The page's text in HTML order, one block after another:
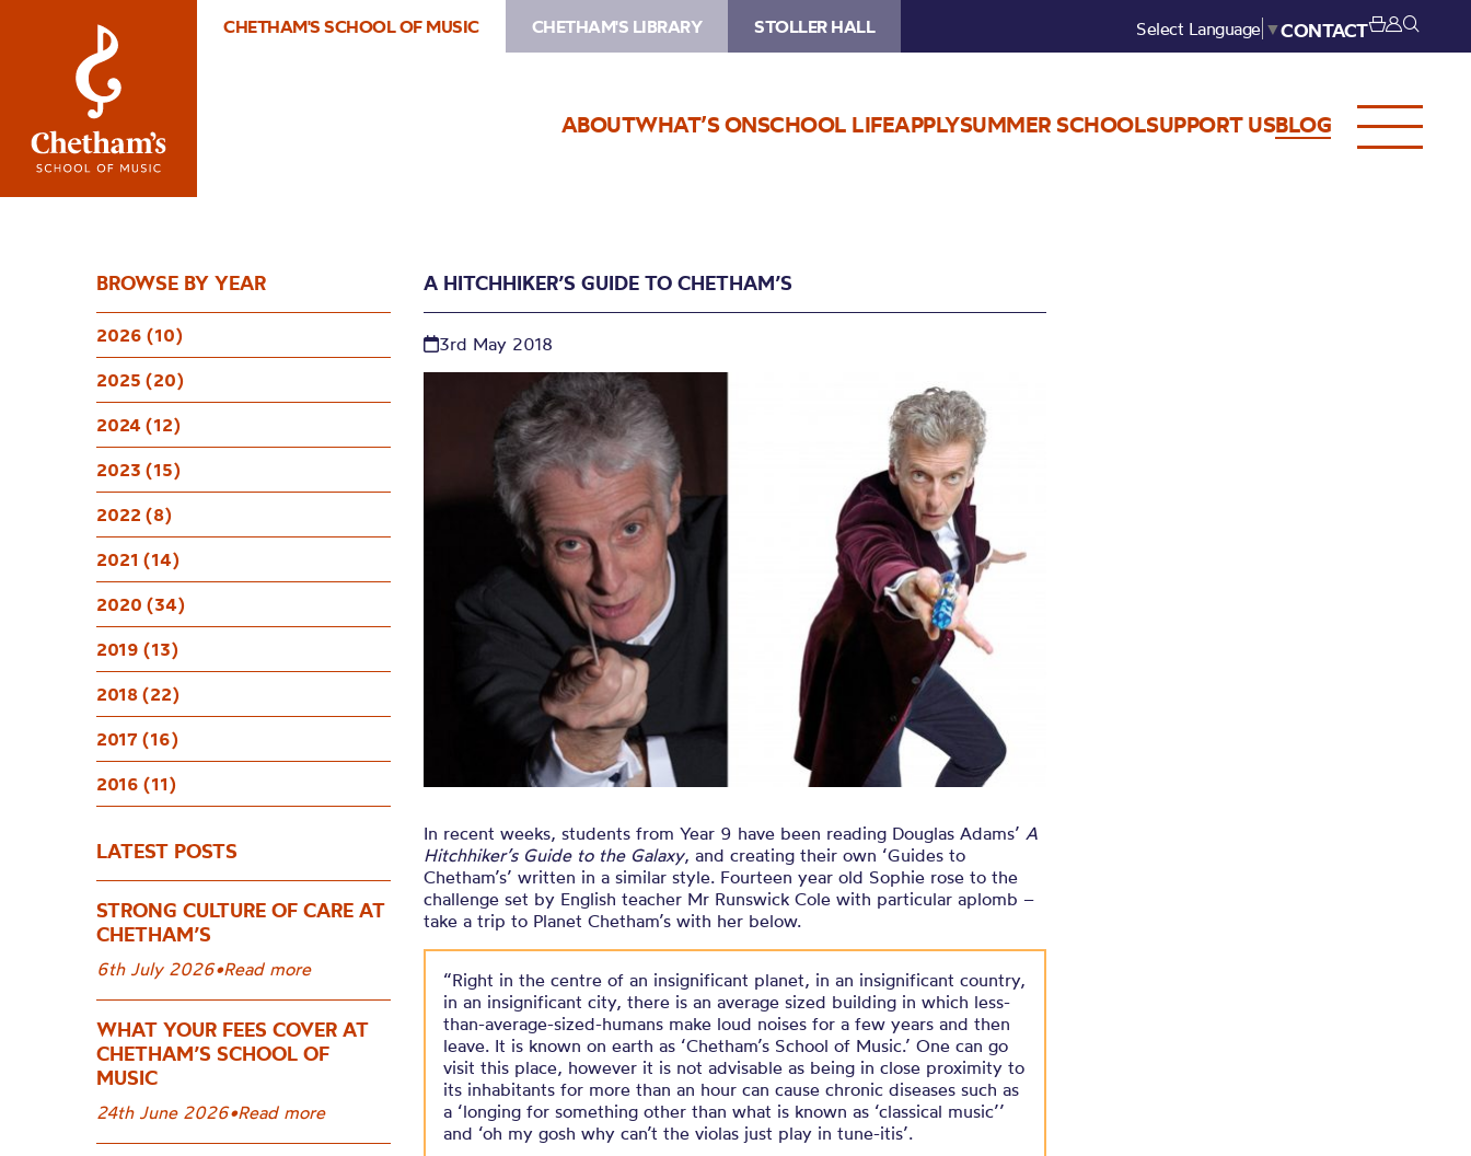
CHETHAM'S SCHOOL OF MUSIC CHETHAM'S LIBRARY STOLLER HALL Select Language ▼CONTACT
ABOUTWHAT’S ONSCHOOL LIFEAPPLYSUMMER SCHOOLSUPPORT USBLOG
A Hitchhiker’s Guide to Chetham’s
BROWSE BY YEAR
2026 (10)
2025 (20)
2024 (12)
2023 (15)
2022 (8)
2021 (14)
2020 (34)
2019 (13)
2018 (22)
2017 (16)
2016 (11)
LATEST POSTS
STRONG CULTURE OF CARE AT
CHETHAM’S
6th July 2026•Read more
WHAT YOUR FEES COVER AT
CHETHAM’S SCHOOL OF
MUSIC
24th June 2026•Read more
A HITCHHIKER’S GUIDE TO CHETHAM’S
3rd May 2018
In recent weeks, students from Year 9 have been reading Douglas Adams’A
Hitchhiker’s Guide to the Galaxy, and creating their own ‘Guides to
Chetham’s’ written in a similar style. Fourteen year old Sophie rose to the
challenge set by English teacher Mr Runswick Cole with particular aplomb –
take a trip to Planet Chetham’s with her below.
“Right in the centre of an insignificant planet, in an insignificant country,
in an insignificant city, there is an average sized building in which less-
than-average-sized-humans make loud noises for a few years and then
leave. It is known on earth as ‘Chetham’s School of Music.’ One can go
visit this place, however it is not advisable as being in close proximity to
its inhabitants for more than an hour can cause chronic diseases such as
a ‘longing for something other than what is known as ‘classical music’’
and ‘oh my gosh why can’t the violas just play in tune-itis’.